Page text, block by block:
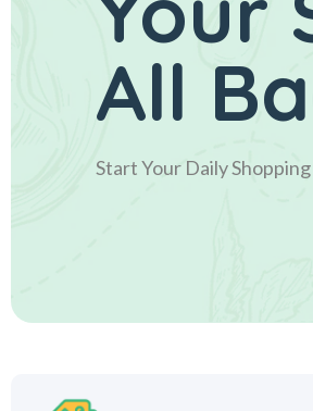
All
Start Your Daily